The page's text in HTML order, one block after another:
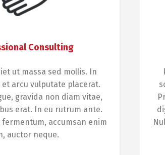
Consulting
ut massa sed mollis. In
arcu vulputate placerat.
gravida non diam vitae,
erat. In eu rutrum ante.
accumsan enim
auctor neque.